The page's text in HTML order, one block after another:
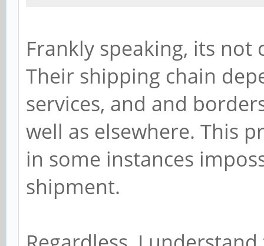
Frankly speaking, its
Their shipping chain
services, and and
well as elsewhere. This
in some instances
shipment.